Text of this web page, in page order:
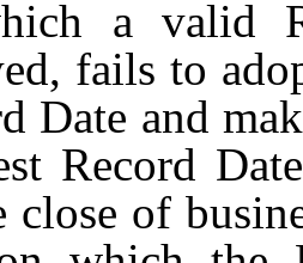
a valid
fails to
Date and
Record
close of